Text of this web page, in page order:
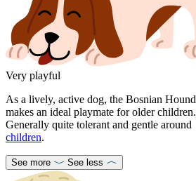
Very playful
As a lively, active dog, the Bosnian Hound
makes an ideal playmate for older children.
Generally quite tolerant and gentle around
children.
See more See less